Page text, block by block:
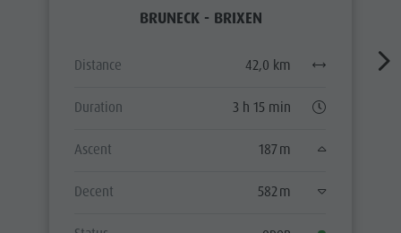
BRUNECK - BRIXEN
Distance 42,0 km
Duration 3 h 15 min
Ascent 187 m
Decent 582 m